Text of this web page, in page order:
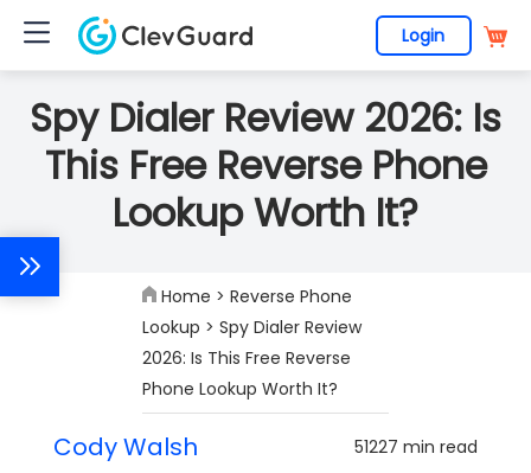
Login
Spy Dialer Review 2026: Is
This Free Reverse Phone
Lookup Worth It?
Home > Reverse Phone
Lookup > Spy Dialer Review
2026: Is This Free Reverse
Phone Lookup Worth It?
Cody Walsh 51227 min read